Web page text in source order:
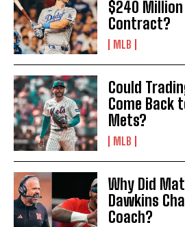
$240 Million
Contract?
MLB
Could
Come Back
Mets?
MLB
Why Did
Dawkins
Coach?